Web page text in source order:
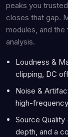
peaks you
closes that gap.
modules, and
analysis.
Loudness &
clipping, DC
Noise &
high-
Source
depth, and a